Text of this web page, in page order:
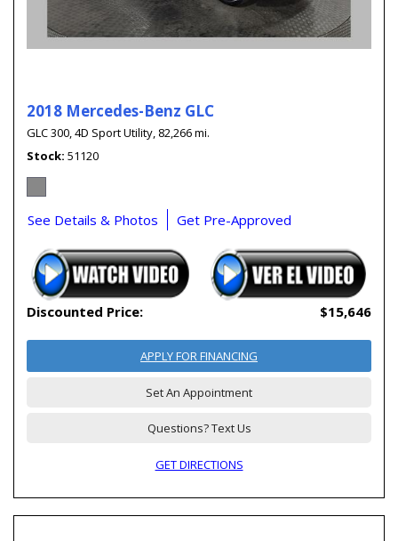
2018 Mercedes-Benz GLC
GLC 300,4D Sport Utility, 82,266 mi.
Stock 51120
See Details & Photos Get Pre-Approved
Discounted Price: $15,646
APPLY FOR FINANCING
Set An Appointment
Questions? Text Us
GET DIRECTIONS